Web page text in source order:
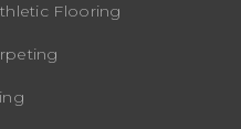
Flooring